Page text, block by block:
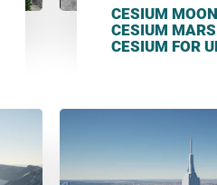
CESIUM
CESIUM
CESIUM FOR